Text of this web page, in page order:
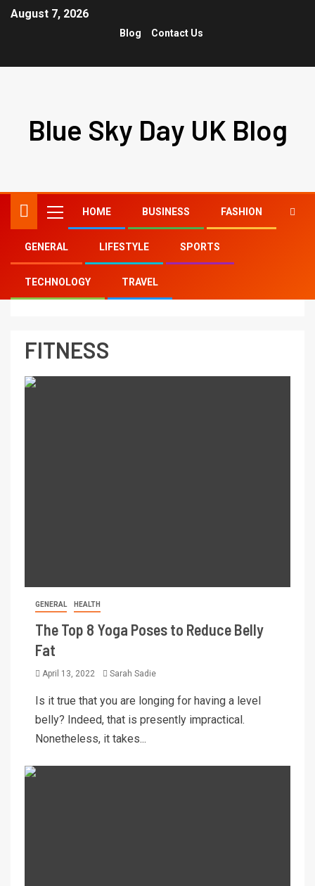
August 7, 2026
Blog Contact Us
Blue Sky Day UK Blog
HOME BUSINESS FASHION
GENERAL LIFESTYLE SPORTS
TECHNOLOGY TRAVEL
Home FITNESS
FITNESS
GENERAL HEALTH
The Top 8 Yoga Poses to Reduce Belly
Fat
April 13, 2022 Sarah Sadie
Is it true that you are longing for having a level
belly? Indeed, that is presently impractical.
Nonetheless, it takes...